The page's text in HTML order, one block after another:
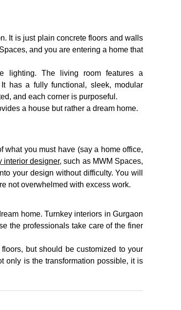
It is just plain concrete floors and walls
and you are entering a home that
lighting. The living room features a
has a fully functional, sleek, modular
and each corner is purposeful.
a house but rather a dream home.
what you must have (say a home office,
interior designer, such as MWM Spaces,
your design without difficulty. You will
not overwhelmed with excess work.
home. Turnkey interiors in Gurgaon
the professionals take care of the finer
but should be customized to your
only is the transformation possible, it is